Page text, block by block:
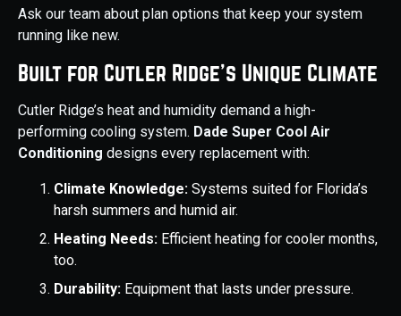
Ask our team about plan options that keep your system
running like new.
Built for Cutler Ridge’s Unique Climate
Cutler Ridge’s heat and humidity demand a high-
performing cooling system. Dade Super Cool Air
Conditioning designs every replacement with:
Climate Knowledge: Systems suited for Florida’s
harsh summers and humid air.
Heating Needs: Efficient heating for cooler months,
too.
Durability: Equipment that lasts under pressure.